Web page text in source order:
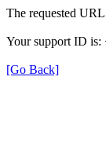
The requested
Your support ID is:
[Go Back]